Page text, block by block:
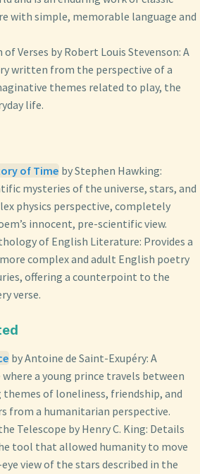
with simple, memorable language and
of Verses by Robert Louis Stevenson: A
written from the perspective of a
themes related to play, the
life.
of Time by Stephen Hawking:
mysteries of the universe, stars, and
physics perspective, completely
innocent, pre-scientific view.
of English Literature: Provides a
complex and adult English poetry
offering a counterpoint to the
verse.
by Antoine de Saint-Exupéry: A
a young prince travels between
of loneliness, friendship, and
from a humanitarian perspective.
Telescope by Henry C. King: Details
tool that allowed humanity to move
view of the stars described in the